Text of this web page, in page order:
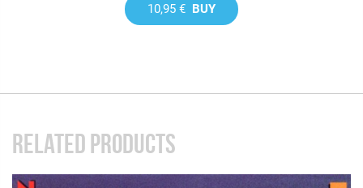
10,95 € BUY
RELATED PRODUCTS